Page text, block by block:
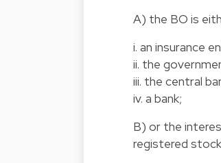
A) the BO is
i. an insurance
ii. the
iii. the central
iv. a bank;
B) or the
registered stock